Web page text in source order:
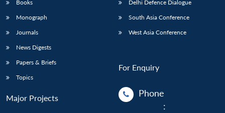
Books
Monograph
Journals
News Digests
Papers & Briefs
Topics
Major Projects
Delhi Defence Dialogue
South Asia Conference
West Asia Conference
For Enquiry
Phone
: